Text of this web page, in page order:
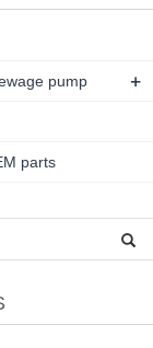
pump +
parts